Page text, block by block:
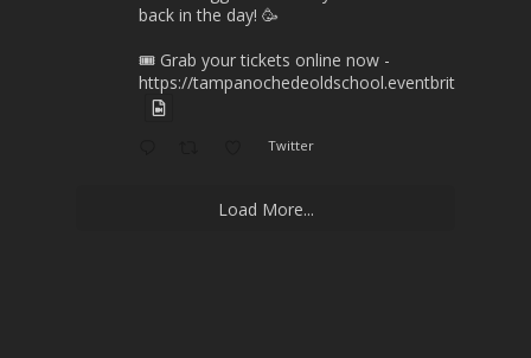
back in the day! 🥳
🎟️ Grab your tickets online now -
https://tampanochedeoldschool.eventbrite.com/
Twitter
Load More...